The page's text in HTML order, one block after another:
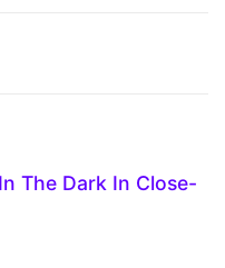
The Dark In Close-